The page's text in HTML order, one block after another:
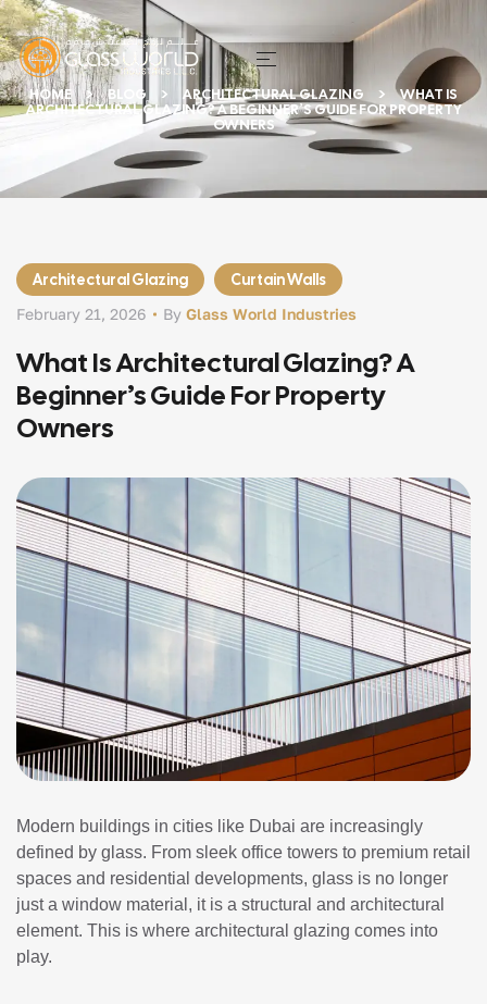
HOME BLOG ARCHITECTURAL GLAZING
WHAT IS
ARCHITECTURAL GLAZING? A BEGINNER’S GUIDE FOR PROPERTY
OWNERS
Architectural Glazing Curtain Walls
By Glass World Industries
February 21, 2026
What Is Architectural Glazing? A
Beginner’s Guide For Property
Owners
Modern buildings in cities like Dubai are increasingly
defined by glass. From sleek office towers to premium retail
spaces and residential developments, glass is no longer
just a window material, it is a structural and architectural
element. This is where architectural glazing comes into
play.